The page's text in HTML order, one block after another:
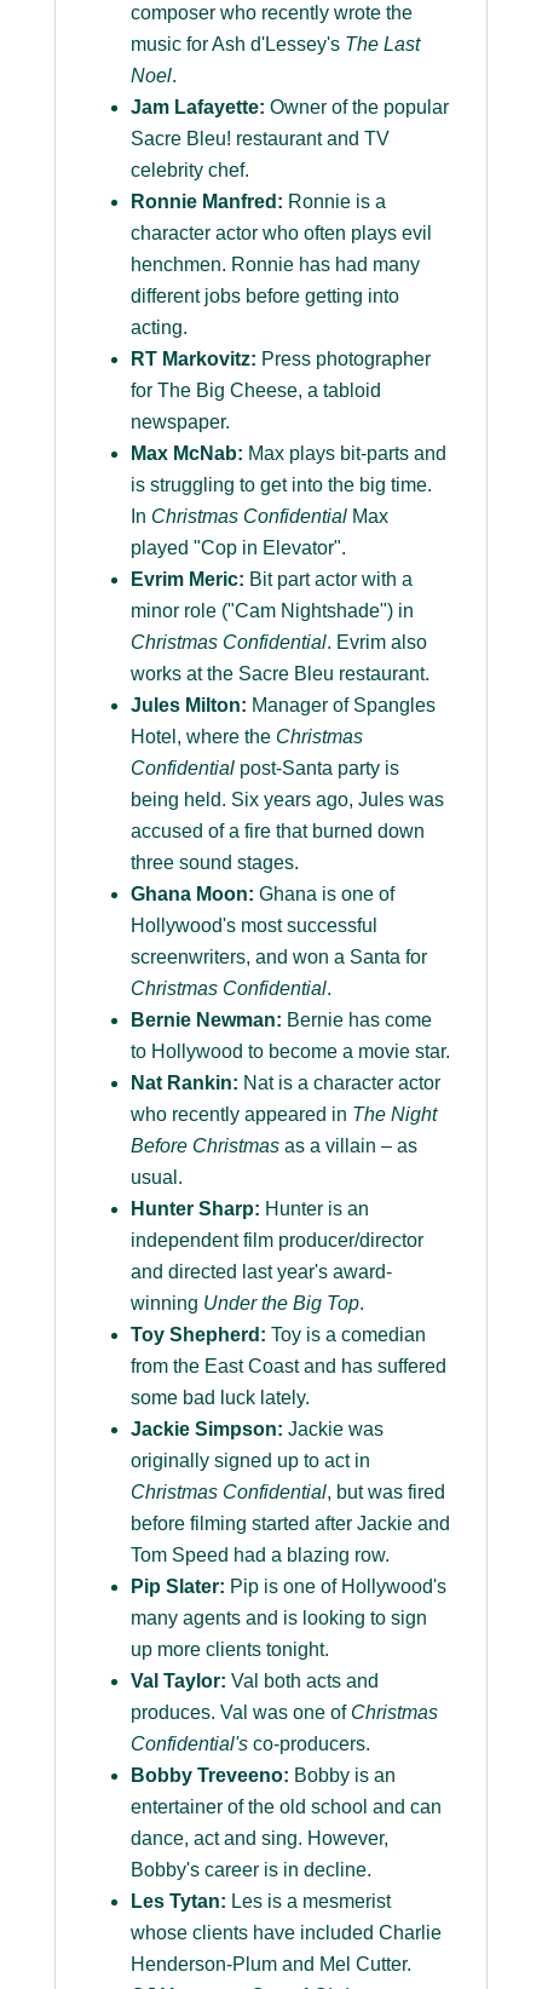
composer who recently wrote the
music for Ash d'Lessey's The Last
Noel.
Jam Lafayette: Owner of the popular
Sacre Bleu! restaurant and TV
celebrity chef.
Ronnie Manfred: Ronnie is a
character actor who often plays evil
henchmen. Ronnie has had many
different jobs before getting into
acting.
RT Markovitz: Press photographer
for The Big Cheese, a tabloid
newspaper.
Max McNab: Max plays bit-parts and
is struggling to get into the big time.
In Christmas ConfidentialMax
played "Cop in Elevator".
Evrim Meric: Bit part actor with a
minor role ("Cam Nightshade") in
Christmas Confidential. Evrim also
works at the Sacre Bleu restaurant.
Jules Milton: Manager of Spangles
Hotel, where the Christmas
Confidentialpost-Santa party is
being held. Six years ago, Jules was
accused of a fire that burned down
three sound stages.
Ghana Moon: Ghana is one of
Hollywood's most successful
screenwriters, and won a Santa for
Christmas Confidential.
Bernie Newman: Bernie has come
to Hollywood to become a movie star.
Nat Rankin: Nat is a character actor
who recently appeared in The Night
Before Christmasas a villain – as
usual.
Hunter Sharp: Hunter is an
independent film producer/director
and directed last year's award-
winning Under the Big Top.
Toy Shepherd: Toy is a comedian
from the East Coast and has suffered
some bad luck lately.
Jackie Simpson: Jackie was
originally signed up to act in
Christmas Confidential, but was fired
before filming started after Jackie and
Tom Speed had a blazing row.
Pip Slater: Pip is one of Hollywood's
many agents and is looking to sign
up more clients tonight.
Val Taylor: Val both acts and
produces. Val was one of Christmas
Confidential'sco-producers.
Bobby Treveeno: Bobby is an
entertainer of the old school and can
dance, act and sing. However,
Bobby's career is in decline.
Les Tytan: Les is a mesmerist
whose clients have included Charlie
Henderson-Plum and Mel Cutter.